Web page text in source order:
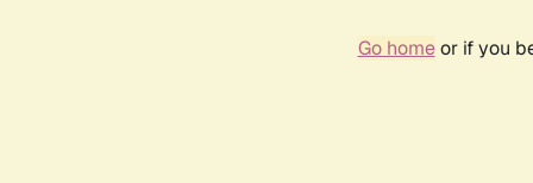
Go homeor if you